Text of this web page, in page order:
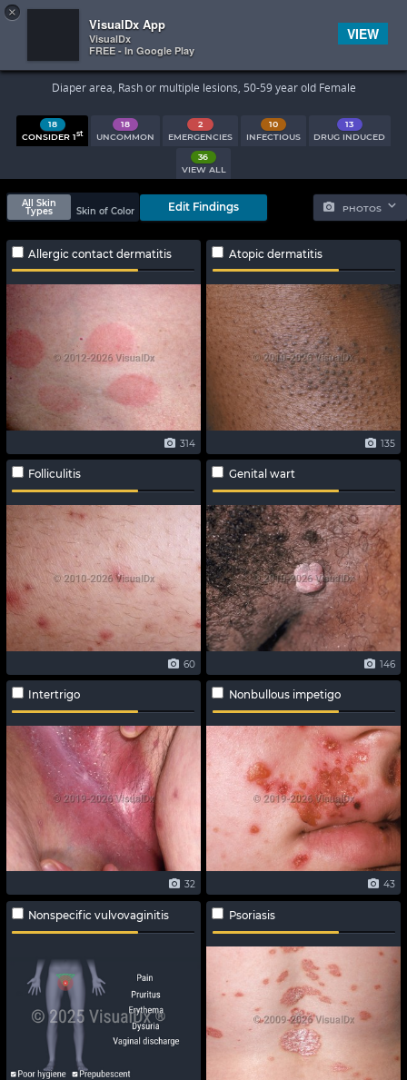
 
×
VisualDx App
VisualDx
FREE - In Google Play
VIEW
Search Results
Diaper area, Rash or multiple lesions, 50-59 year old Female
18
CONSIDER 1st
18
UNCOMMON
2
EMERGENCIES
10
INFECTIOUS
13
DRUG INDUCED
36
VIEW ALL
PHOTOS
All Skin
Types
Skin of Color Edit Findings
Allergic contact dermatitis
314
Atopic dermatitis
135
Folliculitis
60
Genital wart
146
Intertrigo
32
Nonbullous impetigo
43
Nonspecific vulvovaginitis Psoriasis